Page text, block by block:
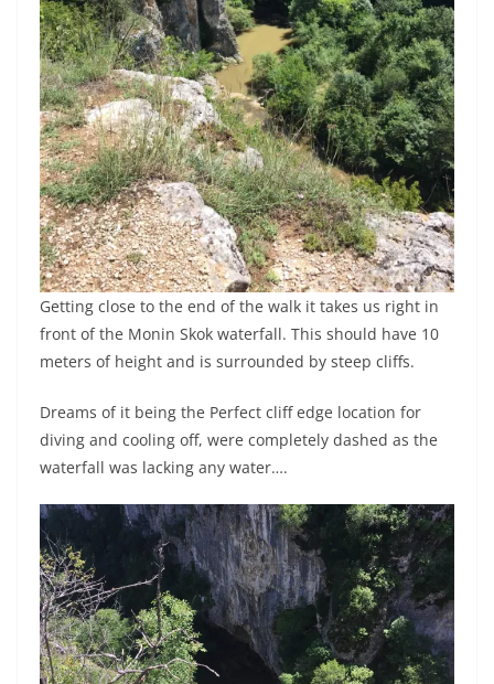
Getting close to the end of the walk it takes us right in
front of the Monin Skok waterfall. This should have 10
meters of height and is surrounded by steep cliffs.
Dreams of it being the Perfect cliff edge location for
diving and cooling off, were completely dashed as the
waterfall was lacking any water….